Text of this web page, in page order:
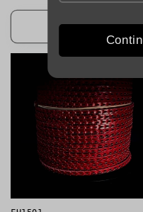
price
Add to cart